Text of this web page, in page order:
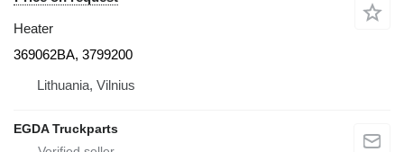
Heater
369062BA, 3799200
Lithuania, Vilnius
EGDA Truckparts